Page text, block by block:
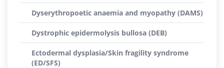
Dyserythropoetic anaemia and myopathy (DAMS)
Dystrophic epidermolysis bullosa (DEB)
Ectodermal dysplasia/Skin fragility syndrome
(ED/SFS)